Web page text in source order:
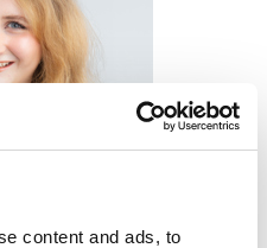
content and ads, to